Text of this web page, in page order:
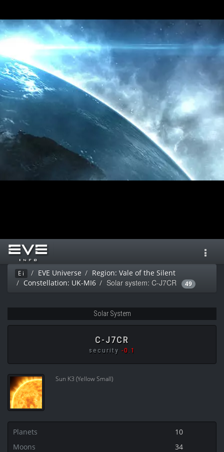
Ei EVE Universe
Region: Vale of the Silent
Constellation: UK-MI6
Solar system: C-J7CR 49
Solar System
C-J7CR
security -0.1
Sun K3 (Yellow Small)
Planets
10
Moons
34